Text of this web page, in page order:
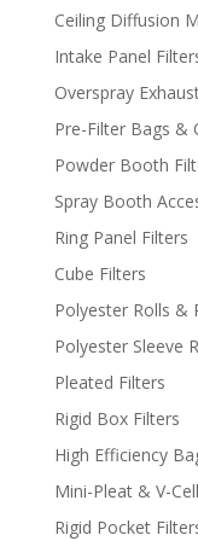
Ceiling Diffusion
Intake Panel
Overspray
Pre-Filter Bags &
Powder Booth
Spray Booth
Ring Panel Filters
Cube Filters
Polyester Rolls &
Polyester Sleeve
Pleated Filters
Rigid Box Filters
High Efficiency
Mini-Pleat & V-
Rigid Pocket